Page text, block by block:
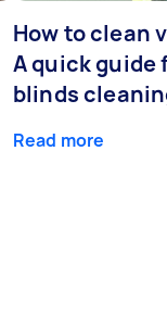
How to clean
A quick guide
blinds
Read more